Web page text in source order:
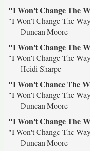
"I Won't Change The
"I Won't Change The
Duncan Moore
"I Won't Change The
"I Won't Change The
Heidi Sharpe
"I Won't Chance The
"I Won't Change The
Duncan Moore
"I Won't Change The
"I Won't Change The
Duncan Moore